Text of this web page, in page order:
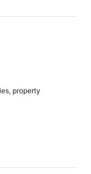
property